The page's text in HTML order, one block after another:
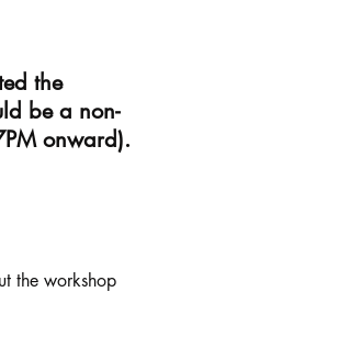
the
be a non-
onward).
the workshop